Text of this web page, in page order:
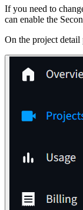
If you need to
can enable the
On the project detail